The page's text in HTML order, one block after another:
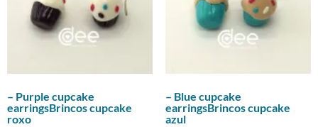
– Purple cupcake
earringsBrincos cupcake
roxo
– Blue cupcake
earringsBrincos cupcake
azul